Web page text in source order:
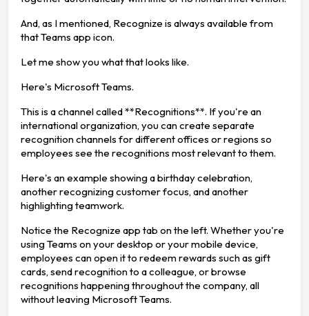
And, as I mentioned, Recognize is always available from
that Teams app icon.
Let me show you what that looks like.
Here's Microsoft Teams.
This is a channel called **Recognitions**. If you're an
international organization, you can create separate
recognition channels for different offices or regions so
employees see the recognitions most relevant to them.
Here's an example showing a birthday celebration,
another recognizing customer focus, and another
highlighting teamwork.
Notice the Recognize app tab on the left. Whether you're
using Teams on your desktop or your mobile device,
employees can open it to redeem rewards such as gift
cards, send recognition to a colleague, or browse
recognitions happening throughout the company, all
without leaving Microsoft Teams.